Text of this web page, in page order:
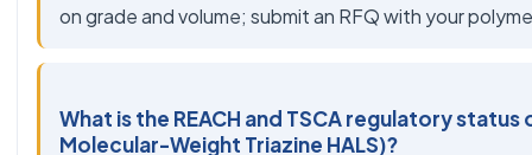
on grade and volume; submit an RFQ with your
What is the REACH and TSCA regulatory
Molecular-Weight Triazine HALS)?